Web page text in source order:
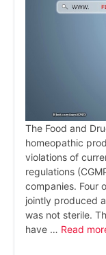
The Food and
homeopathic
violations of
regulations
companies. Four
jointly produced
was not sterile.
have … Read